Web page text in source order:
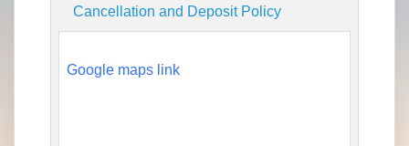
Cancellation and Deposit Policy
Google maps link